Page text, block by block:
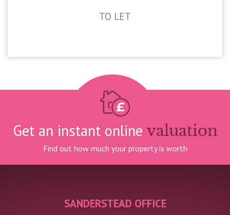
TO LET
Get an instant online valuation
Find out how much your property is worth
SANDERSTEAD OFFICE